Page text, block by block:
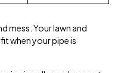
mess. Your lawn and
when your pipe is